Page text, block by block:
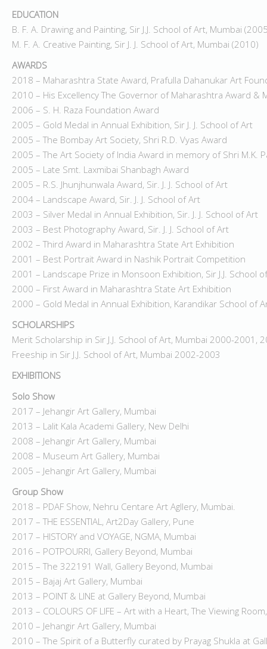
EDUCATION
B. F. A. Drawing and Painting, Sir J.J. School of Art, Mumbai
M. F. A. Creative Painting, Sir J. J. School of Art, Mumbai (2010)
AWARDS
2018 – Maharashtra State Award, Prafulla Dahanukar Art
2010 – His Excellency The Governor of Maharashtra Award &
2006 – S. H. Raza Foundation Award
2005 – Gold Medal in Annual Exhibition, Sir J. J. School of Art
2005 – The Bombay Art Society, Shri R.D. Vyas Award
2005 – The Art Society of India Award in memory of Shri M.K.
2005 – Late Smt. Laxmibai Shanbagh Award
2005 – R.S. Jhunjhunwala Award, Sir. J. J. School of Art
2004 – Landscape Award, Sir. J. J. School of Art
2003 – Silver Medal in Annual Exhibition, Sir. J. J. School of Art
2003 – Best Photography Award, Sir. J. J. School of Art
2002 – Third Award in Maharashtra State Art Exhibition
2001 – Best Portrait Award in Nashik Portrait Competition
2001 – Landscape Prize in Monsoon Exhibition, Sir J.J. School
2000 – First Award in Maharashtra State Art Exhibition
2000 – Gold Medal in Annual Exhibition, Karandikar School of
SCHOLARSHIPS
Merit Scholarship in Sir J.J. School of Art, Mumbai 2000-2001,
Freeship in Sir J.J. School of Art, Mumbai 2002-2003
EXHIBITIONS
Solo Show
2017 – Jehangir Art Gallery, Mumbai
2013 – Lalit Kala Academi Gallery, New Delhi
2008 – Jehangir Art Gallery, Mumbai
2008 – Museum Art Gallery, Mumbai
2005 – Jehangir Art Gallery, Mumbai
Group Show
2018 – PDAF Show, Nehru Centare Art Agllery, Mumbai.
2017 – THE ESSENTIAL, Art2Day Gallery, Pune
2017 – HISTORY and VOYAGE, NGMA, Mumbai
2016 – POTPOURRI, Gallery Beyond, Mumbai
2015 – The 322191 Wall, Gallery Beyond, Mumbai
2015 – Bajaj Art Gallery, Mumbai
2013 – POINT & LINE at Gallery Beyond, Mumbai
2013 – COLOURS OF LIFE – Art with a Heart, The Viewing
2010 – Jehangir Art Gallery, Mumbai
2010 – The Spirit of a Butterfly curated by Prayag Shukla at